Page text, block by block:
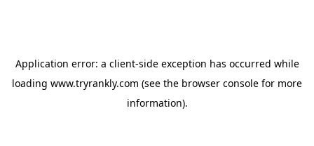
Application error: a client-side exception has occurred while
loading www.tryrankly.com (see the browser console for more
information).